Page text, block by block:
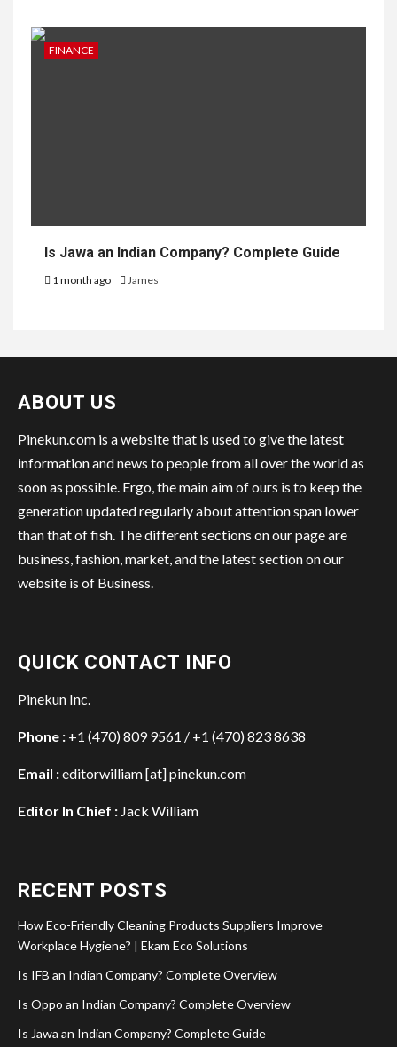
FINANCE
Is Jawa an Indian Company? Complete Guide
1 month ago James
ABOUT US
Pinekun.com is a website that is used to give the latest
information and news to people from all over the world as
soon as possible. Ergo, the main aim of ours is to keep the
generation updated regularly about attention span lower
than that of fish. The different sections on our page are
business, fashion, market, and the latest section on our
website is of Business.
QUICK CONTACT INFO
Pinekun Inc.
Phone : +1 (470) 809 9561 / +1 (470) 823 8638
Email :editorwilliam [at] pinekun.com
Editor In Chief : Jack William
RECENT POSTS
How Eco-Friendly Cleaning Products Suppliers Improve
Workplace Hygiene? | Ekam Eco Solutions
Is IFB an Indian Company? Complete Overview
Is Oppo an Indian Company? Complete Overview
Is Jawa an Indian Company? Complete Guide